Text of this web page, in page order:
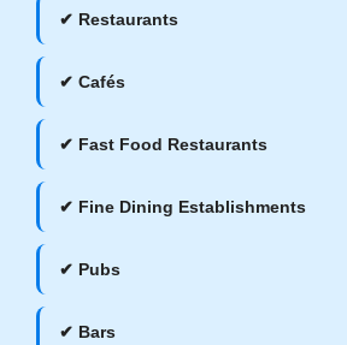
✔ Restaurants
✔ Cafés
✔ Fast Food Restaurants
✔ Fine Dining Establishments
✔ Pubs
✔ Bars